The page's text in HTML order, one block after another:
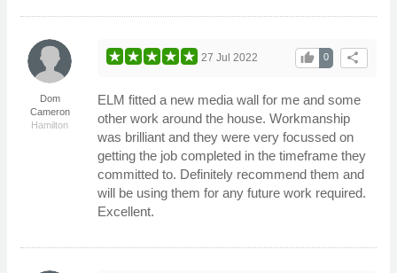
Dom
Cameron
Hamilton
share
0
thumb_up
27 Jul 2022
ELM fitted a new media wall for me and some
other work around the house. Workmanship
was brilliant and they were very focussed on
getting the job completed in the timeframe they
committed to. Definitely recommend them and
will be using them for any future work required.
Excellent.